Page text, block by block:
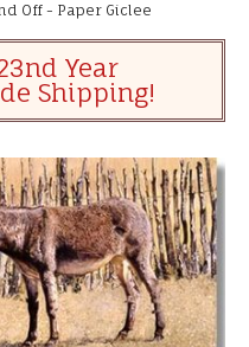
Off - Paper Giclee
Year
Shipping!